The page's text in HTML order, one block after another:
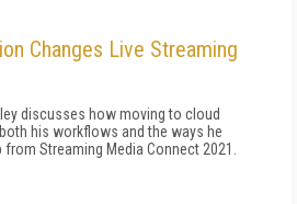
Changes Live Streaming
discusses how moving to cloud
his workflows and the ways he
Streaming Media Connect 2021.